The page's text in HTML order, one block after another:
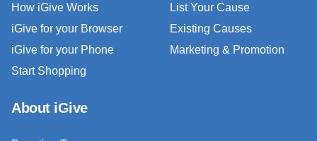
How iGive Works
iGive for your Browser
iGive for your Phone
Start Shopping
List Your Cause
Existing Causes
Marketing & Promotion
About iGive